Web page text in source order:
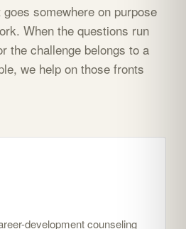
somewhere on purpose
When the questions run
the challenge belongs to a
we help on those fronts
development counseling